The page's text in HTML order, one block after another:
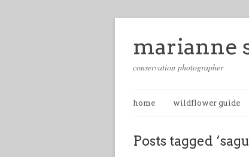
marianne
conservation photographer
home wildflower guide
Posts tagged